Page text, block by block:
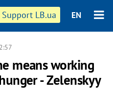
Support LB.ua EN
means working
- Zelenskyy